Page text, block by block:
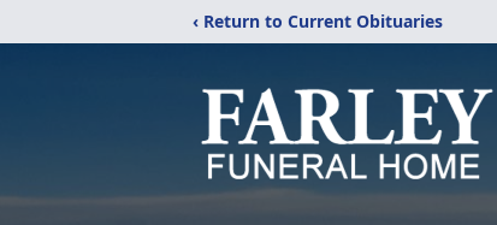
‹ Return to Current Obituaries